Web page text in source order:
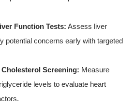
Function Tests: Assess liver
potential concerns early with targeted
Screening: Measure
levels to evaluate heart